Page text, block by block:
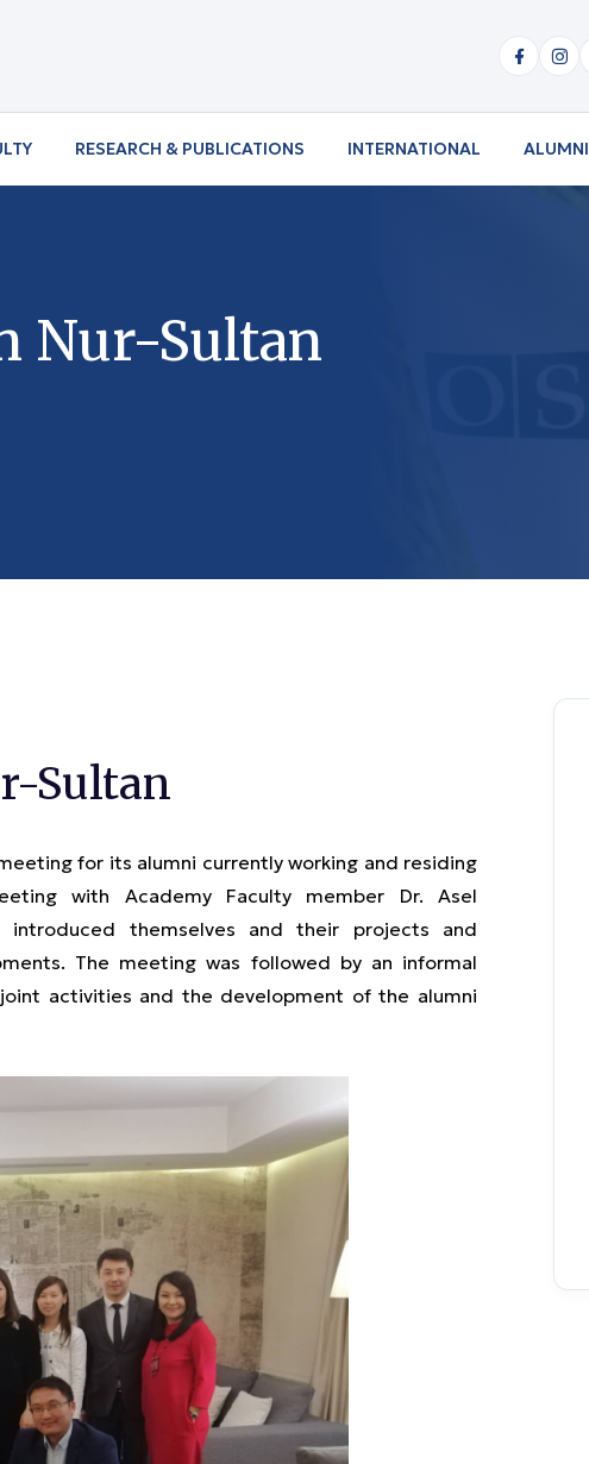
RESEARCH & PUBLICATIONS INTERNATIONAL ALUMNI
Nur-Sultan
Sultan
for its alumni currently working and residing
with Academy Faculty member Dr. Asel
introduced themselves and their projects and
The meeting was followed by an informal
activities and the development of the alumni